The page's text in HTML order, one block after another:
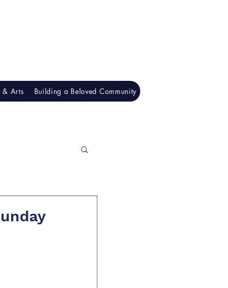
& Arts Building a Beloved Community